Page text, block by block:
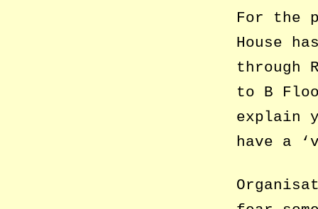
For the
House
through
to B
explain
have a